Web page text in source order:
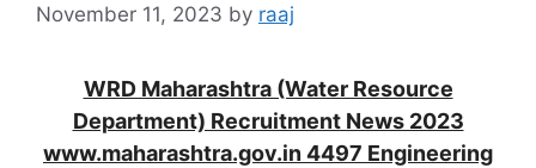
November 11, 2023 by raaj
WRD Maharashtra (Water Resource
Department) Recruitment News 2023
www.maharashtra.gov.in 4497 Engineering